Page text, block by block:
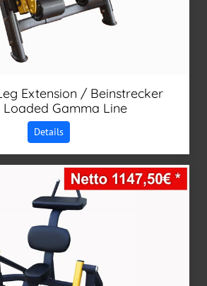
Extension / Beinstrecker
Loaded Gamma Line
Details